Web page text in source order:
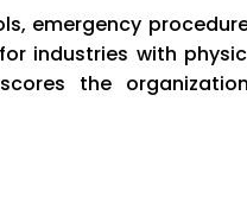
emergency
industries with
the